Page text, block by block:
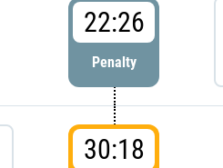
22:26
Penalty
30:18